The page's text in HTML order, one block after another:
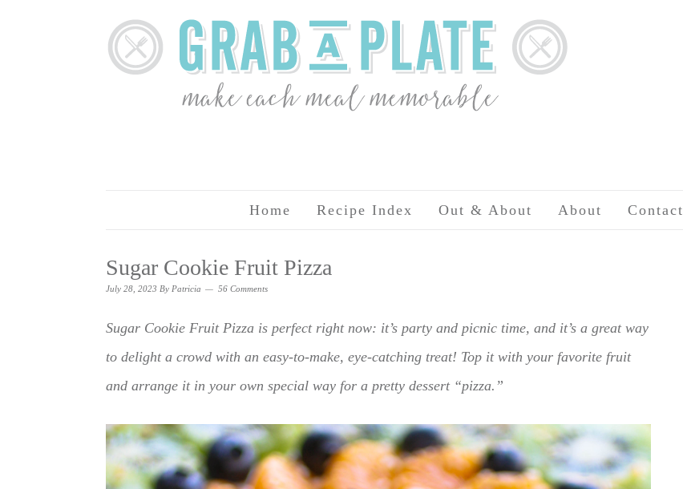
Home Recipe Index Out & About About Contact
Sugar Cookie Fruit Pizza
July 28, 2023 By Patricia 56 Comments
Sugar Cookie Fruit Pizza is perfect right now: it’s party and picnic time, and it’s a great way
to delight a crowd with an easy-to-make, eye-catching treat! Top it with your favorite fruit
and arrange it in your own special way for a pretty dessert “pizza.”